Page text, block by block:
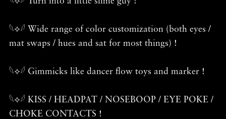
𓆩⟡𓆪 Wide range of color customization (both eyes /
mat swaps / hues and sat for most things) !
𓆩⟡𓆪 Gimmicks like dancer flow toys and marker !
𓆩⟡𓆪 KISS / HEADPAT / NOSEBOOP / EYE POKE /
CHOKE CONTACTS !